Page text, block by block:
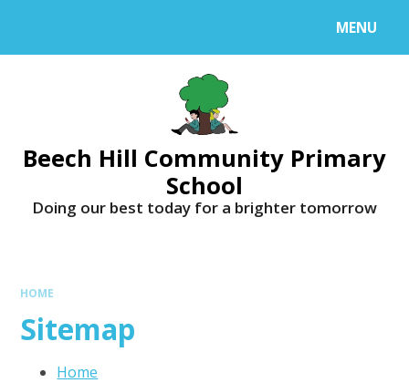
MENU
Beech Hill Community Primary
School
Doing our best today for a brighter tomorrow
HOME
Sitemap
Home